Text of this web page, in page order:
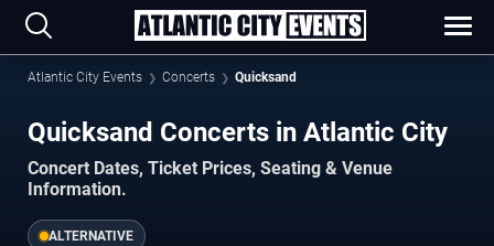
Atlantic City Events Concerts Quicksand
Quicksand Concerts in Atlantic City
Concert Dates, Ticket Prices, Seating & Venue
Information.
ALTERNATIVE